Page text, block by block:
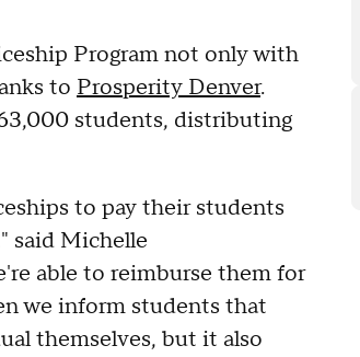
Program not only with
to Prosperity Denver.
students, distributing
to pay their students
said Michelle
able to reimburse them for
we inform students that
themselves, but it also